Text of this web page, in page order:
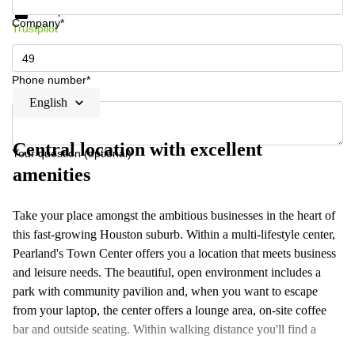
Company*
Phone number*
Your question (optional)
Trustpilot
English
Central location with excellent
amenities
Take your place amongst the ambitious businesses in the heart of
this fast-growing Houston suburb. Within a multi-lifestyle center,
Pearland's Town Center offers you a location that meets business
and leisure needs. The beautiful, open environment includes a
park with community pavilion and, when you want to escape
from your laptop, the center offers a lounge area, on-site coffee
bar and outside seating. Within walking distance you'll find a